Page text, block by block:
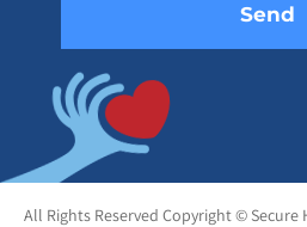
All Rights Reserved Copyright © Secure